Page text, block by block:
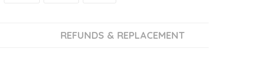
REFUNDS & REPLACEMENT